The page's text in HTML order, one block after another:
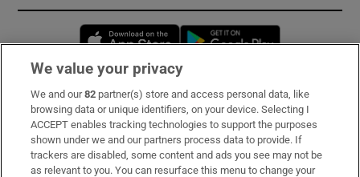
Opens in new window
Subscribe
Support
About Us
We value your privacy
We and our82 partner(s) store and access personal data, like
browsing data or unique identifiers, on your device. Selecting I
ACCEPT enables tracking technologies to support the purposes
shown under we and our partners process data to provide. If
trackers are disabled, some content and ads you see may not be
as relevant to you. You can resurface this menu to change your